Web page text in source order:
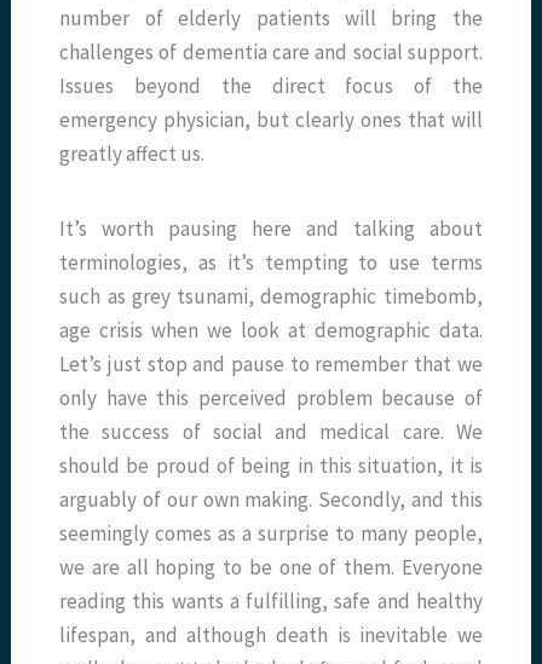
number of elderly patients will bring the
challenges of dementia care and social support.
Issues beyond the direct focus of the
emergency physician, but clearly ones that will
greatly affect us.
It’s worth pausing here and talking about
terminologies, as it’s tempting to use terms
such as grey tsunami, demographic timebomb,
age crisis when we look at demographic data.
Let’s just stop and pause to remember that we
only have this perceived problem because of
the success of social and medical care. We
should be proud of being in this situation, it is
arguably of our own making. Secondly, and this
seemingly comes as a surprise to many people,
we are all hoping to be one of them. Everyone
reading this wants a fulfilling, safe and healthy
lifespan, and although death is inevitable we